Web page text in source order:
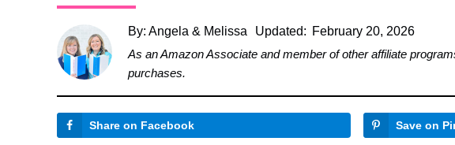
By: Angela & Melissa Updated: February 20, 2026
As an Amazon Associate and member of other affiliate
purchases.
Share on Facebook Save on